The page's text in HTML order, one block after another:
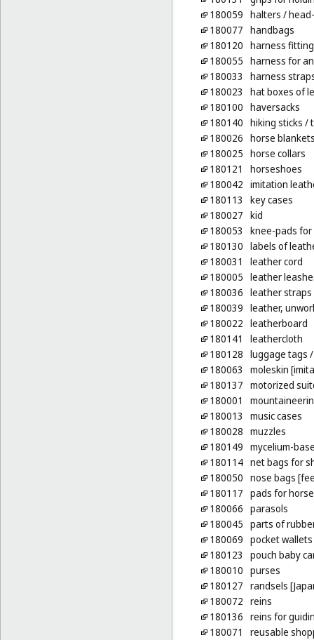
180059 halters /
180077 handbags
180120 harness
180055 harness for
180033
harness
180023
hat boxes of
180100 haversacks
180140 hiking sticks /
180026 horse
180025 horse collars
180121
horseshoes
180042 imitation
180113
key cases
180027 kid
180053
knee-pads for
180130 labels of
180031
leather cord
180005 leather
180036 leather straps
180039 leather,
180022 leatherboard
180141
leathercloth
180128 luggage tags
180063
moleskin
180137 motorized
180001
180013
music cases
180028 muzzles
180149 mycelium-
180114 net bags for
180050 nose bags
180117 pads for
180066 parasols
180045 parts of
180069 pocket wallets
180123
pouch baby
180010 purses
180127 randsels
180072 reins
180136 reins for
180071
reusable